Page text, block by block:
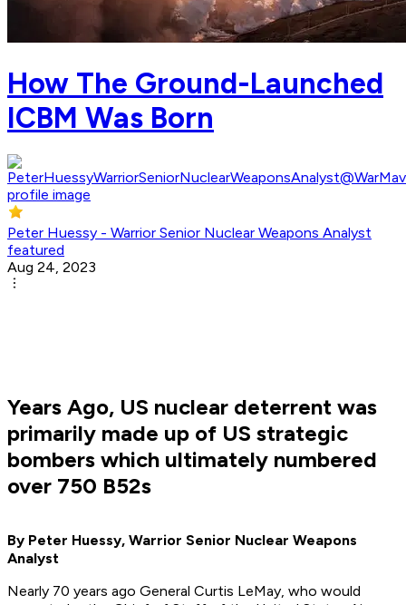
How The Ground-Launched
ICBM Was Born
Peter Huessy - Warrior Senior Nuclear Weapons Analyst
featured
Aug 24, 2023
Years Ago, US nuclear deterrent was
primarily made up of US strategic
bombers which ultimately numbered
over 750 B52s
By Peter Huessy, Warrior Senior Nuclear Weapons
Analyst
Nearly 70 years ago General Curtis LeMay, who would